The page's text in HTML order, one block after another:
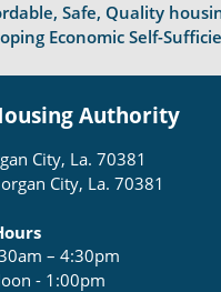
Safe, Quality
Economic Self-
Authority
City, La. 70381
City, La. 70381
– 4:30pm
- 1:00pm